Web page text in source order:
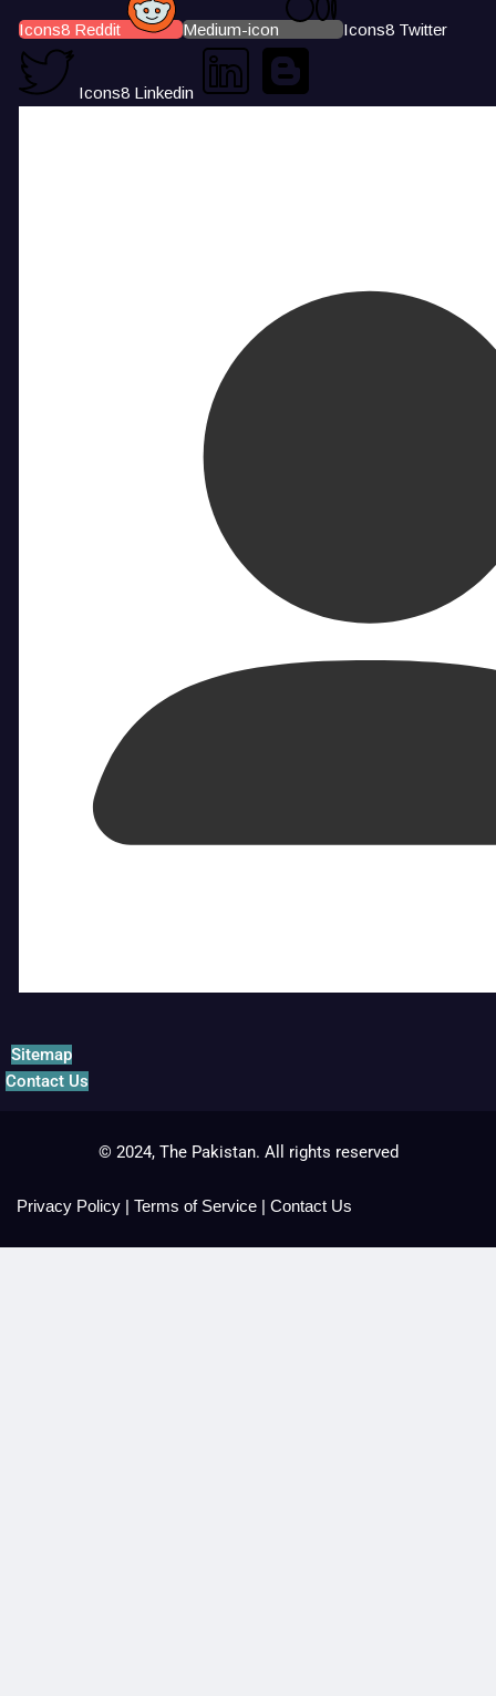
Icons8 Reddit Medium-icon Icons8 Twitter
Icons8 Linkedin
Sitemap
Contact Us
© 2024, The Pakistan. All rights reserved
Privacy Policy | Terms of Service | Contact Us